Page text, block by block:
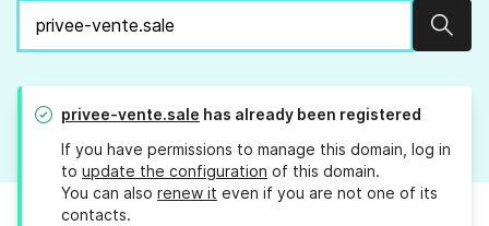
privee-vente.sale has already been registered
If you have permissions to manage this domain, log in
to update the configuration of this domain.
You can also renew it even if you are not one of its
contacts.